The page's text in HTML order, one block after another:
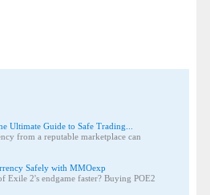
Ultimate Guide to Safe Trading...
from a reputable marketplace can
Safely with MMOexp
Exile 2's endgame faster? Buying POE2